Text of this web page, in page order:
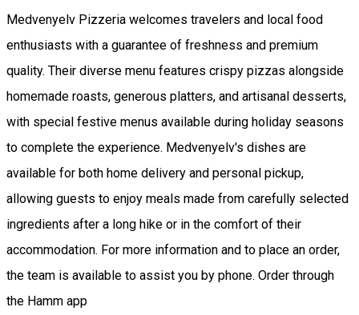
Medvenyelv Pizzeria welcomes travelers and local food
enthusiasts with a guarantee of freshness and premium
quality. Their diverse menu features crispy pizzas alongside
homemade roasts, generous platters, and artisanal desserts,
with special festive menus available during holiday seasons
to complete the experience. Medvenyelv's dishes are
available for both home delivery and personal pickup,
allowing guests to enjoy meals made from carefully selected
ingredients after a long hike or in the comfort of their
accommodation. For more information and to place an order,
the team is available to assist you by phone. Order through
the Hamm app